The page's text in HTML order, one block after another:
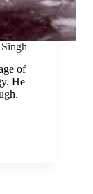
of
He